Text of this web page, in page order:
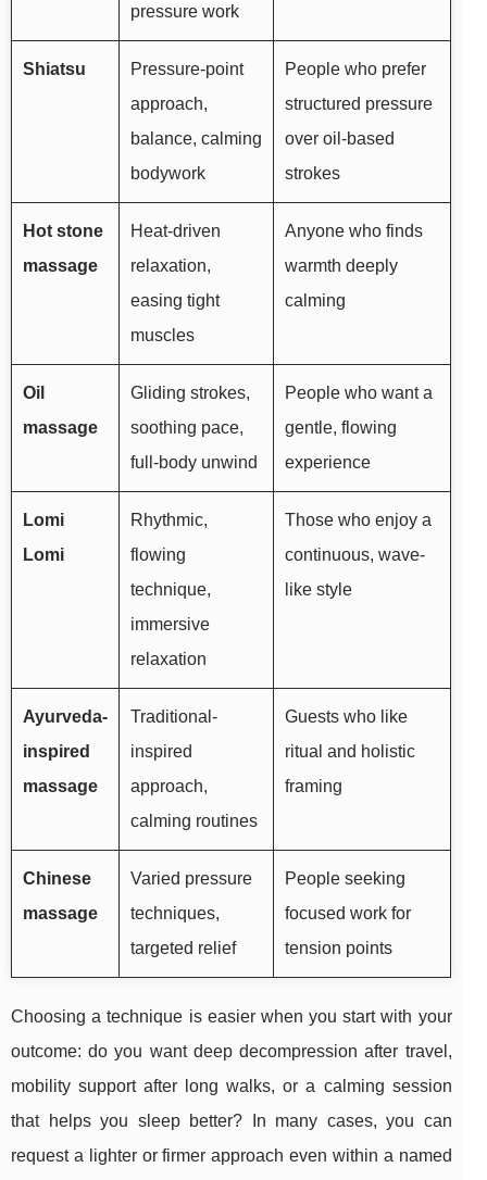
pressure work
Shiatsu
Pressure-point
approach,
balance, calming
bodywork
People who prefer
structured pressure
over oil-based
strokes
Hot stone
massage
Heat-driven
relaxation,
easing tight
muscles
Anyone who finds
warmth deeply
calming
Oil
massage
Gliding strokes,
soothing pace,
full-body unwind
People who want a
gentle, flowing
experience
Lomi
Lomi
Rhythmic,
flowing
technique,
immersive
relaxation
Those who enjoy a
continuous, wave-
like style
Ayurveda-
inspired
massage
Traditional-
inspired
approach,
calming routines
Guests who like
ritual and holistic
framing
Chinese
massage
Varied pressure
techniques,
targeted relief
People seeking
focused work for
tension points
Choosing a technique is easier when you start with your
outcome: do you want deep decompression after travel,
mobility support after long walks, or a calming session
that helps you sleep better? In many cases, you can
request a lighter or firmer approach even within a named